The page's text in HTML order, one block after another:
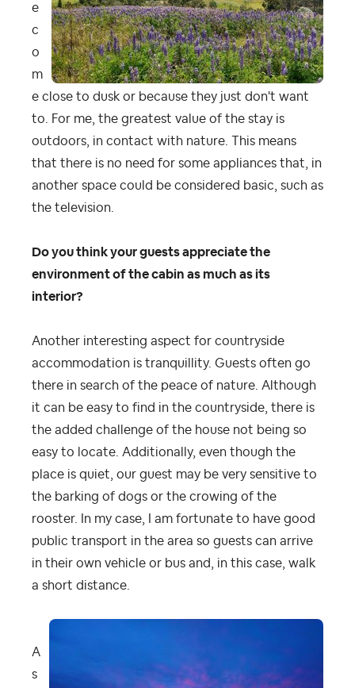
e
c
o
m
e close to dusk or because they just don't want
to. For me, the greatest value of the stay is
outdoors, in contact with nature. This means
that there is no need for some appliances that, in
another space could be considered basic, such as
the television.
Do you think your guests appreciate the
environment of the cabin as much as its
interior?
Another interesting aspect for countryside
accommodation is tranquillity. Guests often go
there in search of the peace of nature. Although
it can be easy to find in the countryside, there is
the added challenge of the house not being so
easy to locate. Additionally, even though the
place is quiet, our guest may be very sensitive to
the barking of dogs or the crowing of the
rooster. In my case, I am fortunate to have good
public transport in the area so guests can arrive
in their own vehicle or bus and, in this case, walk
a short distance.
A
s